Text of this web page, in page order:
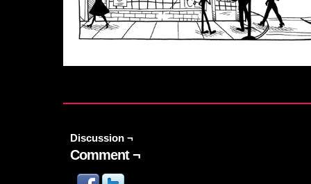
Discussion ¬
Comment ¬